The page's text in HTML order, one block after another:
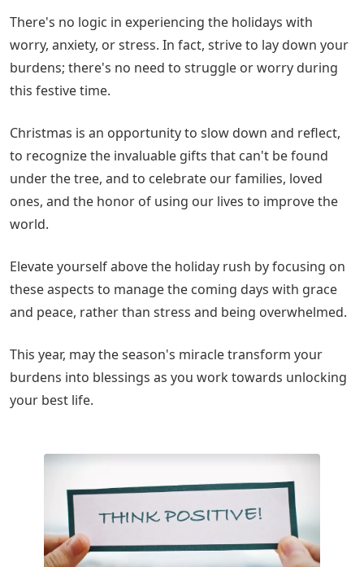
There's no logic in experiencing the holidays with
worry, anxiety, or stress. In fact, strive to lay down your
burdens; there's no need to struggle or worry during
this festive time.
Christmas is an opportunity to slow down and reflect,
to recognize the invaluable gifts that can't be found
under the tree, and to celebrate our families, loved
ones, and the honor of using our lives to improve the
world.
Elevate yourself above the holiday rush by focusing on
these aspects to manage the coming days with grace
and peace, rather than stress and being overwhelmed.
This year, may the season's miracle transform your
burdens into blessings as you work towards unlocking
your best life.